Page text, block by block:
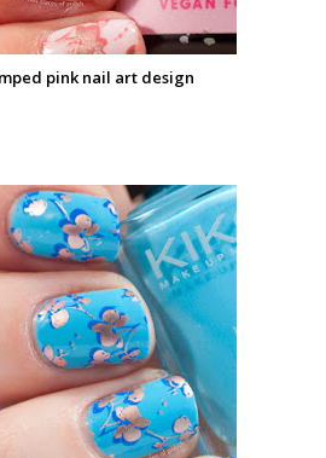
pink nail art design